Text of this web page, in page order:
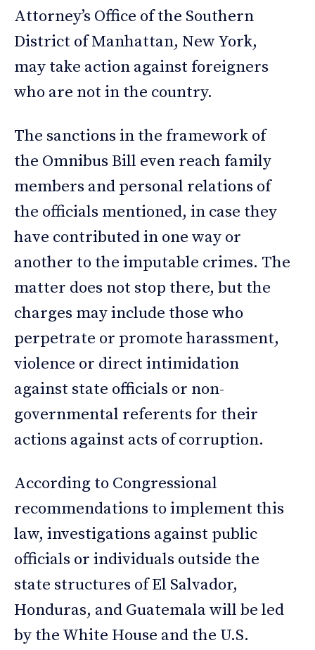
Attorney’s Office of the Southern
District of Manhattan, New York,
may take action against foreigners
who are not in the country.
The sanctions in the framework of
the Omnibus Bill even reach family
members and personal relations of
the officials mentioned, in case they
have contributed in one way or
another to the imputable crimes. The
matter does not stop there, but the
charges may include those who
perpetrate or promote harassment,
violence or direct intimidation
against state officials or non-
governmental referents for their
actions against acts of corruption.
According to Congressional
recommendations to implement this
law, investigations against public
officials or individuals outside the
state structures of El Salvador,
Honduras, and Guatemala will be led
by the White House and the U.S.